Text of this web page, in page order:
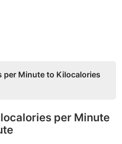
per Minute to Kilocalories
per Minute